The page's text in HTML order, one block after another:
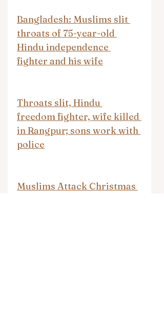
Bangladesh: Muslims slit
throats of 75-year-old
Hindu independence
fighter and his wife
Throats slit, Hindu
freedom fighter, wife killed
in Rangpur; sons work with
police
Muslims Attack Christmas